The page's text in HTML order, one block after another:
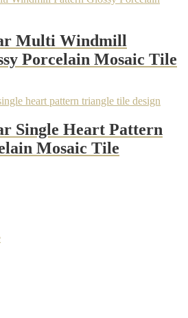
Multi Windmill
Porcelain Mosaic Tile
Single Heart Pattern
Mosaic Tile